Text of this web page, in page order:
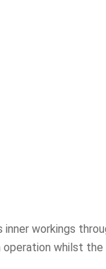
workings
whilst the